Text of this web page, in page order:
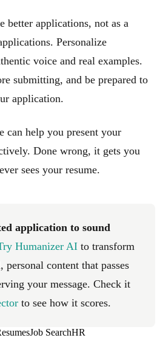
better applications, not as a
Personalize
voice and real examples.
submitting, and be prepared to
application.
can help you present your
Done wrong, it gets you
sees your resume.
application to sound
Humanizer AI to transform
content that passes
your message. Check it
to see how it scores.
Job SearchHR